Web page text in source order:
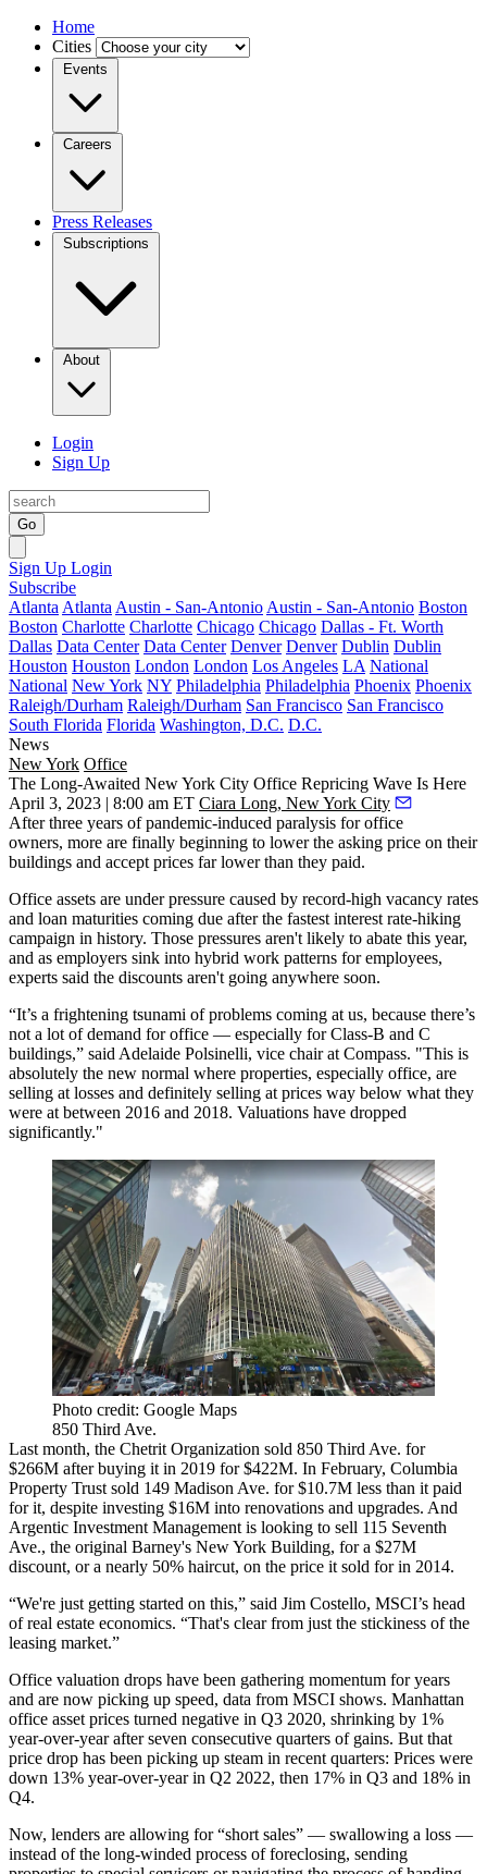
Home
Cities
Events
Careers
Press Releases
Subscriptions
About
Login
Sign Up
Go
Sign Up Login
Subscribe
Atlanta Atlanta Austin - San-Antonio Austin - San-Antonio Boston
Boston Charlotte Charlotte Chicago Chicago Dallas - Ft. Worth
Dallas Data Center Data Center Denver Denver Dublin Dublin
Houston Houston London London Los Angeles LA National
National New York NY Philadelphia Philadelphia Phoenix Phoenix
Raleigh/Durham Raleigh/Durham San Francisco San Francisco
South Florida Florida Washington, D.C. D.C.
News
New York Office
The Long-Awaited New York City Office Repricing Wave Is Here
April 3, 2023 | 8:00 am ET Ciara Long, New York City
After three years of pandemic-induced paralysis for office
owners, more are finally beginning to lower the asking price on their
buildings and accept prices far lower than they paid.
Office assets are under pressure caused by record-high vacancy rates
and loan maturities coming due after the fastest interest rate-hiking
campaign in history. Those pressures aren't likely to abate this year,
and as employers sink into hybrid work patterns for employees,
experts said the discounts aren't going anywhere soon.
“It’s a frightening tsunami of problems coming at us, because there’s
not a lot of demand for office — especially for Class-B and C
buildings,” said Adelaide Polsinelli, vice chair at Compass. "This is
absolutely the new normal where properties, especially office, are
selling at losses and definitely selling at prices way below what they
were at between 2016 and 2018. Valuations have dropped
significantly."
Photo credit: Google Maps
850 Third Ave.
Last month, the Chetrit Organization sold 850 Third Ave. for
$266M after buying it in 2019 for $422M. In February, Columbia
Property Trust sold 149 Madison Ave. for $10.7M less than it paid
for it, despite investing $16M into renovations and upgrades. And
Argentic Investment Management is looking to sell 115 Seventh
Ave., the original Barney's New York Building, for a $27M
discount, or a nearly 50% haircut, on the price it sold for in 2014.
“We're just getting started on this,” said Jim Costello, MSCI’s head
of real estate economics. “That's clear from just the stickiness of the
leasing market.”
Office valuation drops have been gathering momentum for years
and are now picking up speed, data from MSCI shows. Manhattan
office asset prices turned negative in Q3 2020, shrinking by 1%
year-over-year after seven consecutive quarters of gains. But that
price drop has been picking up steam in recent quarters: Prices were
down 13% year-over-year in Q2 2022, then 17% in Q3 and 18% in
Q4.
Now, lenders are allowing for “short sales” — swallowing a loss —
instead of the long-winded process of foreclosing, sending